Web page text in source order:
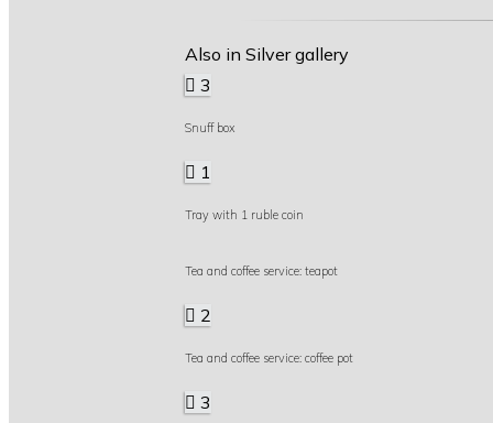
Also in Silver gallery
3
Snuff box
1
Tray with 1 ruble coin
Tea and coffee service: teapot
2
Tea and coffee service: coffee pot
3